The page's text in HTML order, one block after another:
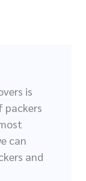
is
packers
can
and